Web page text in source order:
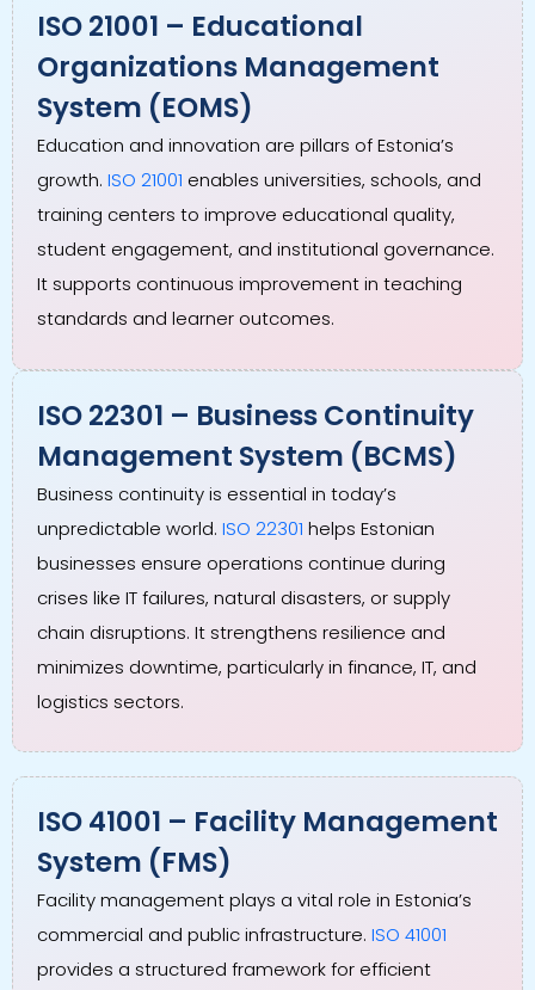
ISO 21001 – Educational
Organizations Management
System (EOMS)
Education and innovation are pillars of Estonia’s
growth. ISO 21001 enables universities, schools, and
training centers to improve educational quality,
student engagement, and institutional governance.
It supports continuous improvement in teaching
standards and learner outcomes.
ISO 22301 – Business Continuity
Management System (BCMS)
Business continuity is essential in today’s
unpredictable world. ISO 22301 helps Estonian
businesses ensure operations continue during
crises like IT failures, natural disasters, or supply
chain disruptions. It strengthens resilience and
minimizes downtime, particularly in finance, IT, and
logistics sectors.
ISO 41001 – Facility Management
System (FMS)
Facility management plays a vital role in Estonia’s
commercial and public infrastructure. ISO 41001
provides a structured framework for efficient